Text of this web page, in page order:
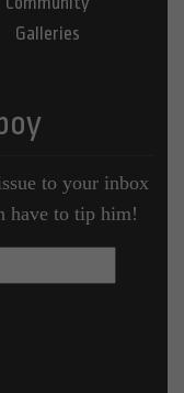
Galleries
to your inbox
have to tip him!